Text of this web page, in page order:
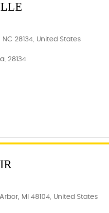
28134, United States
28134
MI 48104, United States